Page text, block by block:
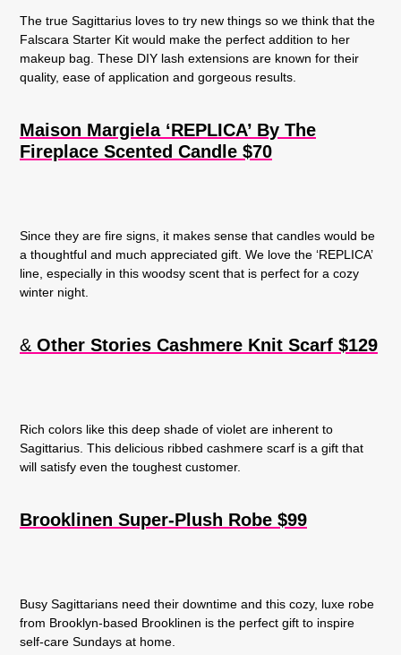
The true Sagittarius loves to try new things so we think that the
Falscara Starter Kit would make the perfect addition to her
makeup bag. These DIY lash extensions are known for their
quality, ease of application and gorgeous results.
Maison Margiela ‘REPLICA’ By The
Fireplace Scented Candle $70
Since they are fire signs, it makes sense that candles would be
a thoughtful and much appreciated gift. We love the ‘REPLICA’
line, especially in this woodsy scent that is perfect for a cozy
winter night.
& Other Stories Cashmere Knit Scarf $129
Rich colors like this deep shade of violet are inherent to
Sagittarius. This delicious ribbed cashmere scarf is a gift that
will satisfy even the toughest customer.
Brooklinen Super-Plush Robe $99
Busy Sagittarians need their downtime and this cozy, luxe robe
from Brooklyn-based Brooklinen is the perfect gift to inspire
self-care Sundays at home.